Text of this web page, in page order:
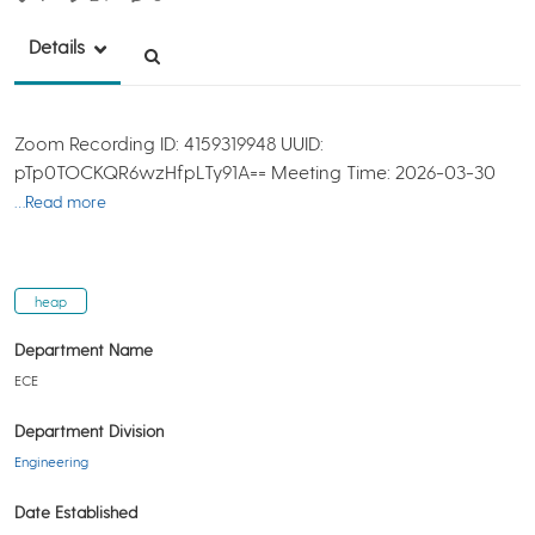
Details
Zoom Recording ID: 4159319948 UUID:
pTp0TOCKQR6wzHfpLTy91A== Meeting Time: 2026-03-30
…Read more
heap
Department Name
ECE
Department Division
Engineering
Date Established